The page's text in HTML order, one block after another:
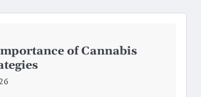
of Cannabis